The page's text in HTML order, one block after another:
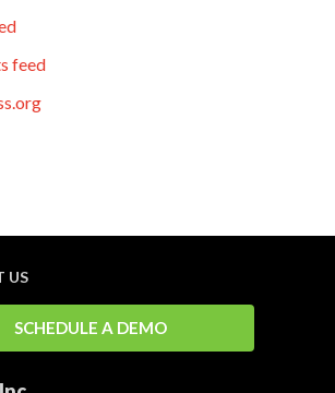
feed
US
SCHEDULE A DEMO